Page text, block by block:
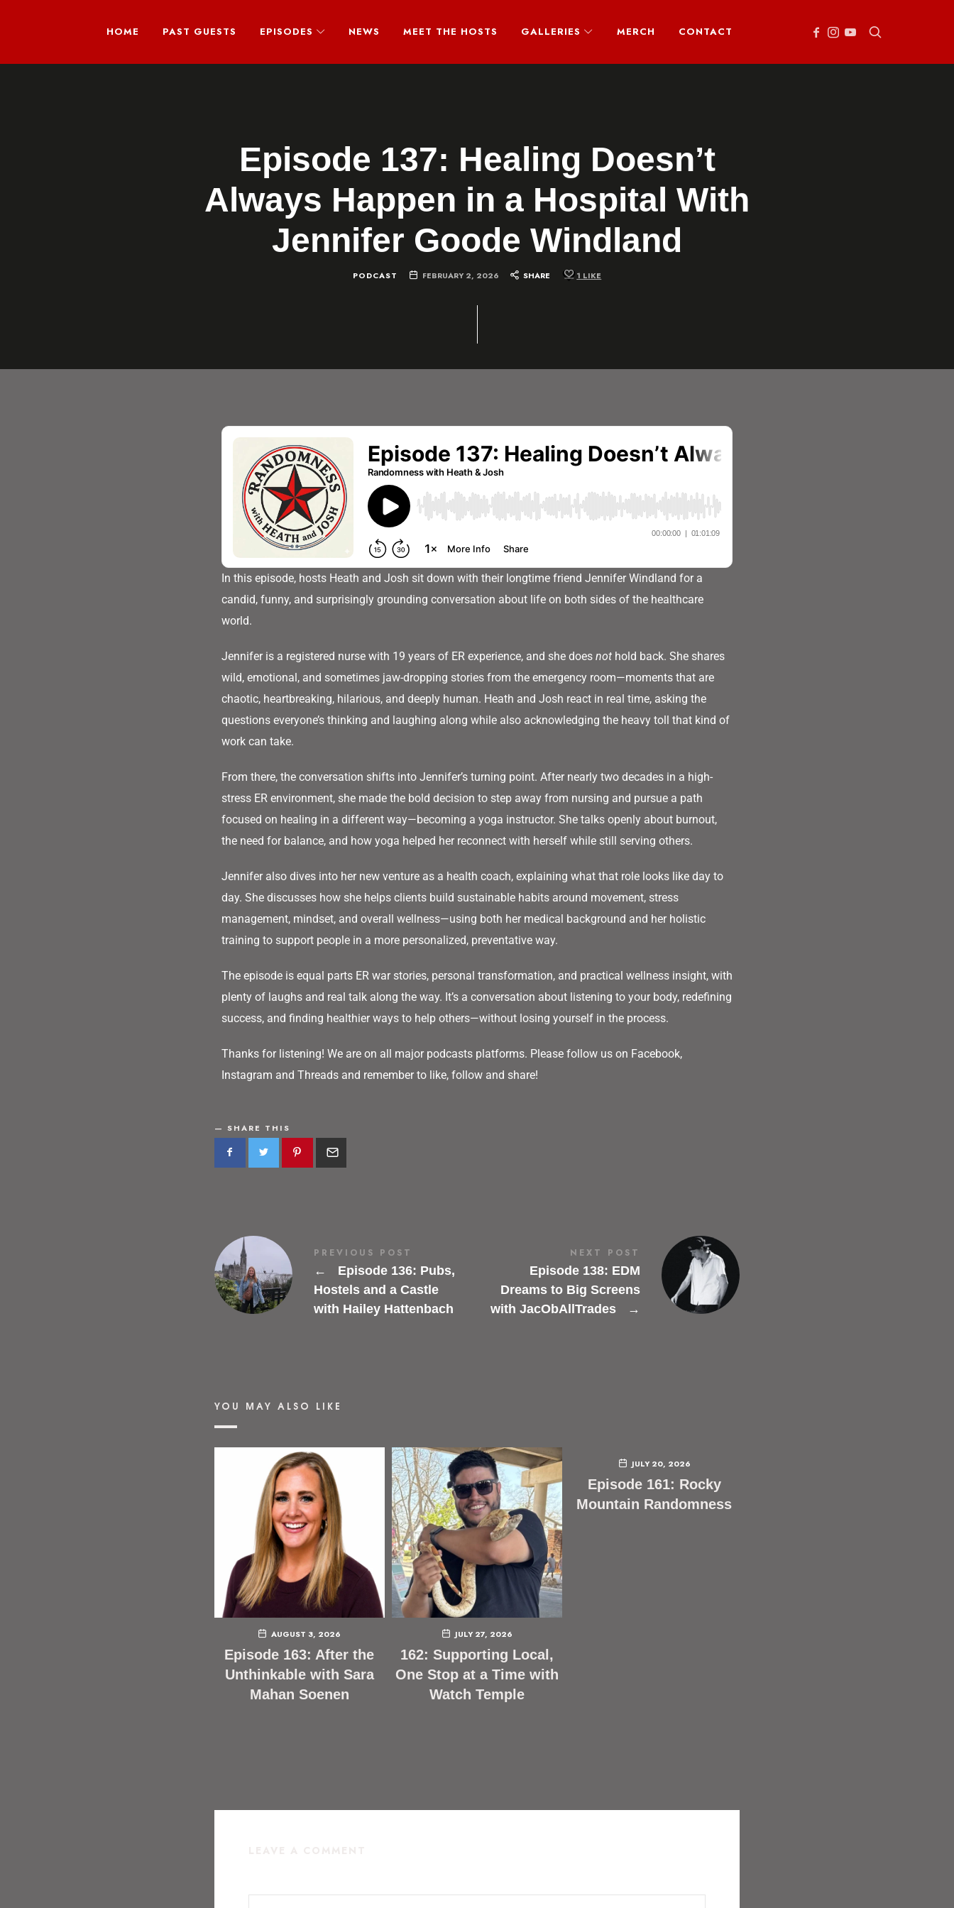
HOME PAST GUESTS EPISODES NEWS MEET THE HOSTS GALLERIES MERCH CONTACT
Episode 137: Healing Doesn’t
Always Happen in a Hospital With
Jennifer Goode Windland
PODCAST FEBRUARY 2, 2026 SHARE 1 LIKE
In this episode, hosts Heath and Josh sit down with their longtime friend Jennifer Windland for a
candid, funny, and surprisingly grounding conversation about life on both sides of the healthcare
world.
Jennifer is a registered nurse with 19 years of ER experience, and she does not hold back. She shares
wild, emotional, and sometimes jaw-dropping stories from the emergency room—moments that are
chaotic, heartbreaking, hilarious, and deeply human. Heath and Josh react in real time, asking the
questions everyone’s thinking and laughing along while also acknowledging the heavy toll that kind of
work can take.
From there, the conversation shifts into Jennifer’s turning point. After nearly two decades in a high-
stress ER environment, she made the bold decision to step away from nursing and pursue a path
focused on healing in a different way—becoming a yoga instructor. She talks openly about burnout,
the need for balance, and how yoga helped her reconnect with herself while still serving others.
Jennifer also dives into her new venture as a health coach, explaining what that role looks like day to
day. She discusses how she helps clients build sustainable habits around movement, stress
management, mindset, and overall wellness—using both her medical background and her holistic
training to support people in a more personalized, preventative way.
The episode is equal parts ER war stories, personal transformation, and practical wellness insight, with
plenty of laughs and real talk along the way. It’s a conversation about listening to your body, redefining
success, and finding healthier ways to help others—without losing yourself in the process.
Thanks for listening! We are on all major podcasts platforms. Please follow us on Facebook,
Instagram and Threads and remember to like, follow and share!
SHARE THIS
PREVIOUS POST
←
Episode 136: Pubs,
Hostels and a Castle
with Hailey Hattenbach
NEXT POST
Episode 138: EDM
Dreams to Big Screens
with JacObAllTrades
→
YOU MAY ALSO LIKE
AUGUST 3, 2026
Episode 163: After the
Unthinkable with Sara
Mahan Soenen
JULY 27, 2026
162: Supporting Local,
One Stop at a Time with
Watch Temple
JULY 20, 2026
Episode 161: Rocky
Mountain Randomness